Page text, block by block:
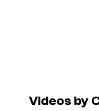
Videos by